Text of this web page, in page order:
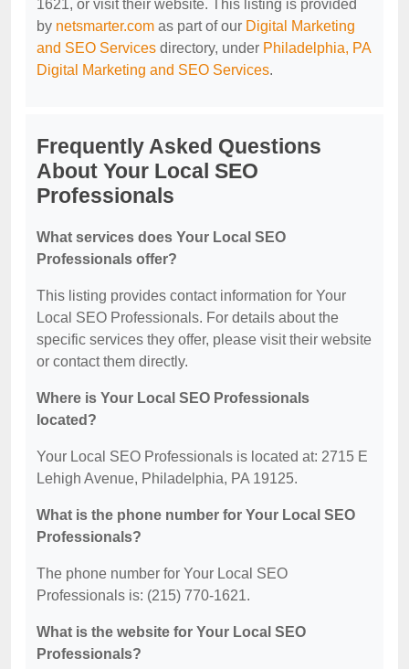
1621, or visit their website. This listing is provided
by netsmarter.com as part of our Digital Marketing
and SEO Services directory, under Philadelphia, PA
Digital Marketing and SEO Services.
Frequently Asked Questions
About Your Local SEO
Professionals
What services does Your Local SEO
Professionals offer?
This listing provides contact information for Your
Local SEO Professionals. For details about the
specific services they offer, please visit their website
or contact them directly.
Where is Your Local SEO Professionals
located?
Your Local SEO Professionals is located at: 2715 E
Lehigh Avenue, Philadelphia, PA 19125.
What is the phone number for Your Local SEO
Professionals?
The phone number for Your Local SEO
Professionals is: (215) 770-1621.
What is the website for Your Local SEO
Professionals?